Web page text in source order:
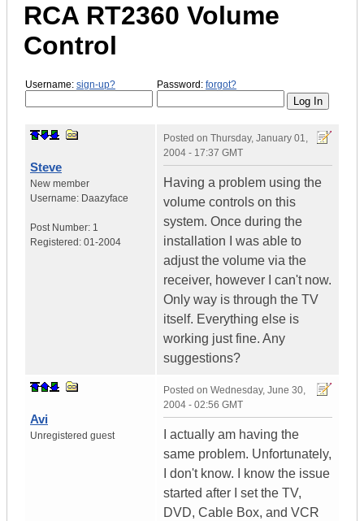
RCA RT2360 Volume
Control
Username: sign-up? Password: forgot?
Steve
New member
Username: Daazyface
Post Number: 1
Registered: 01-2004
Posted on Thursday, January 01,
2004 - 17:37 GMT
Having a problem using the
volume controls on this
system. Once during the
installation I was able to
adjust the volume via the
receiver, however I can't now.
Only way is through the TV
itself. Everything else is
working just fine. Any
suggestions?
Avi
Unregistered guest
Posted on Wednesday, June 30,
2004 - 02:56 GMT
I actually am having the
same problem. Unfortunately,
I don't know. I know the issue
started after I set the TV,
DVD, Cable Box, and VCR